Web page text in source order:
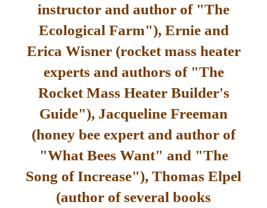
instructor and author of "The
Ecological Farm"), Ernie and
Erica Wisner (rocket mass heater
experts and authors of "The
Rocket Mass Heater Builder's
Guide"), Jacqueline Freeman
(honey bee expert and author of
"What Bees Want" and "The
Song of Increase"), Thomas Elpel
(author of several books